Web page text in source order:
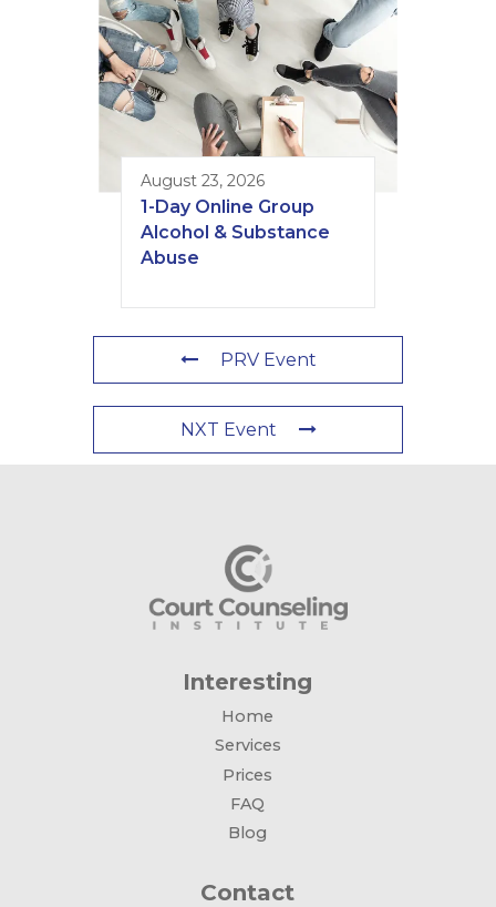
August 23, 2026
1-Day Online Group
Alcohol & Substance
Abuse
PRV Event
NXT Event
Interesting
Home
Services
Prices
FAQ
Blog
Contact